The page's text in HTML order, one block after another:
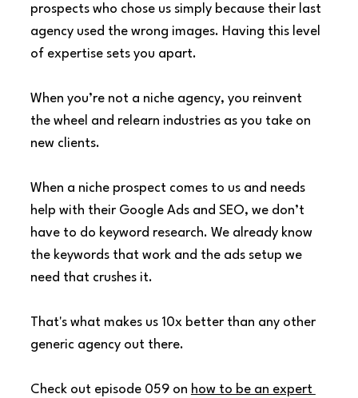
prospects who chose us simply because their last
agency used the wrong images. Having this level
of expertise sets you apart.
When you’re not a niche agency, you reinvent
the wheel and relearn industries as you take on
new clients.
When a niche prospect comes to us and needs
help with their Google Ads and SEO, we don’t
have to do keyword research. We already know
the keywords that work and the ads setup we
need that crushes it.
That's what makes us 10x better than any other
generic agency out there.
Check out episode 059 on how to be an expert